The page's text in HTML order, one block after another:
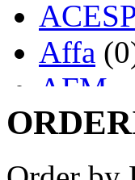
Affa
AFM -
Ajin
Akane